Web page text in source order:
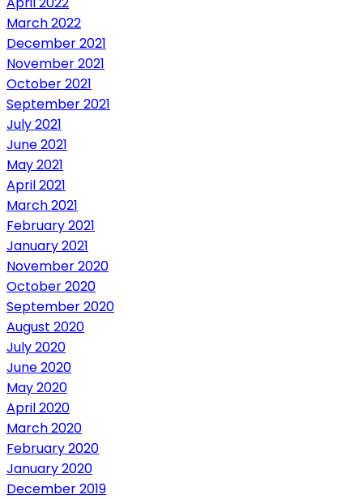
March 2022
December 2021
November 2021
October 2021
September 2021
July 2021
June 2021
May 2021
April 2021
March 2021
February 2021
January 2021
November 2020
October 2020
September 2020
August 2020
July 2020
June 2020
May 2020
April 2020
March 2020
February 2020
January 2020
December 2019